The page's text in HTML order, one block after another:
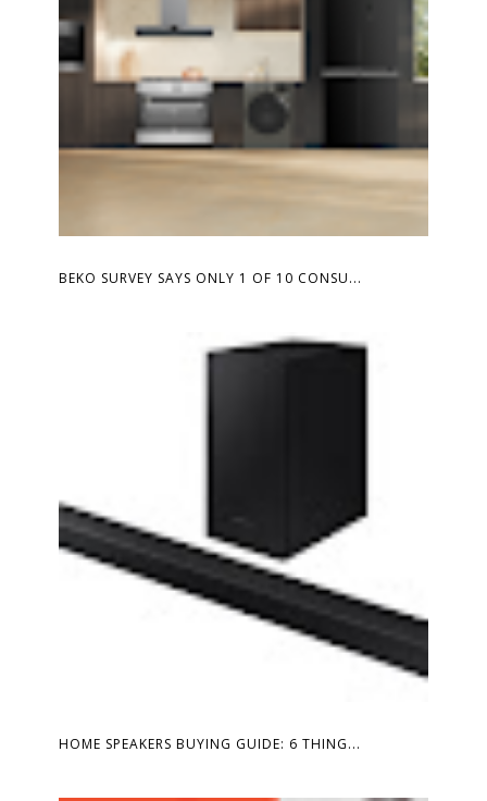
BEKO SURVEY SAYS ONLY 1 OF 10 CONSU...
HOME SPEAKERS BUYING GUIDE: 6 THING...